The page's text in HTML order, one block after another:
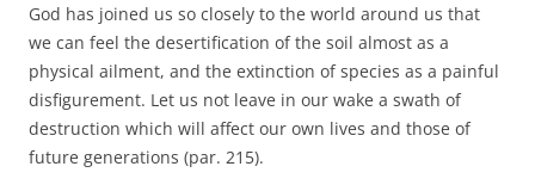
God has joined us so closely to the world around us that
we can feel the desertification of the soil almost as a
physical ailment, and the extinction of species as a painful
disfigurement. Let us not leave in our wake a swath of
destruction which will affect our own lives and those of
future generations (par. 215).